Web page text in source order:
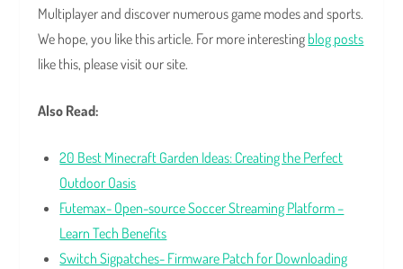
Multiplayer and discover numerous game modes and sports.
We hope, you like this article. For more interesting blog posts
like this, please visit our site.
Also Read:
20 Best Minecraft Garden Ideas: Creating the Perfect
Outdoor Oasis
Futemax- Open-source Soccer Streaming Platform –
Learn Tech Benefits
Switch Sigpatches- Firmware Patch for Downloading